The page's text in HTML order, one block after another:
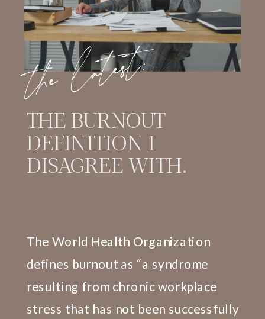
the latest:
THE BURNOUT
DEFINITION I
DISAGREE WITH.
The World Health Organization
defines burnout as “a syndrome
resulting from chronic workplace
stress that has not been successfully